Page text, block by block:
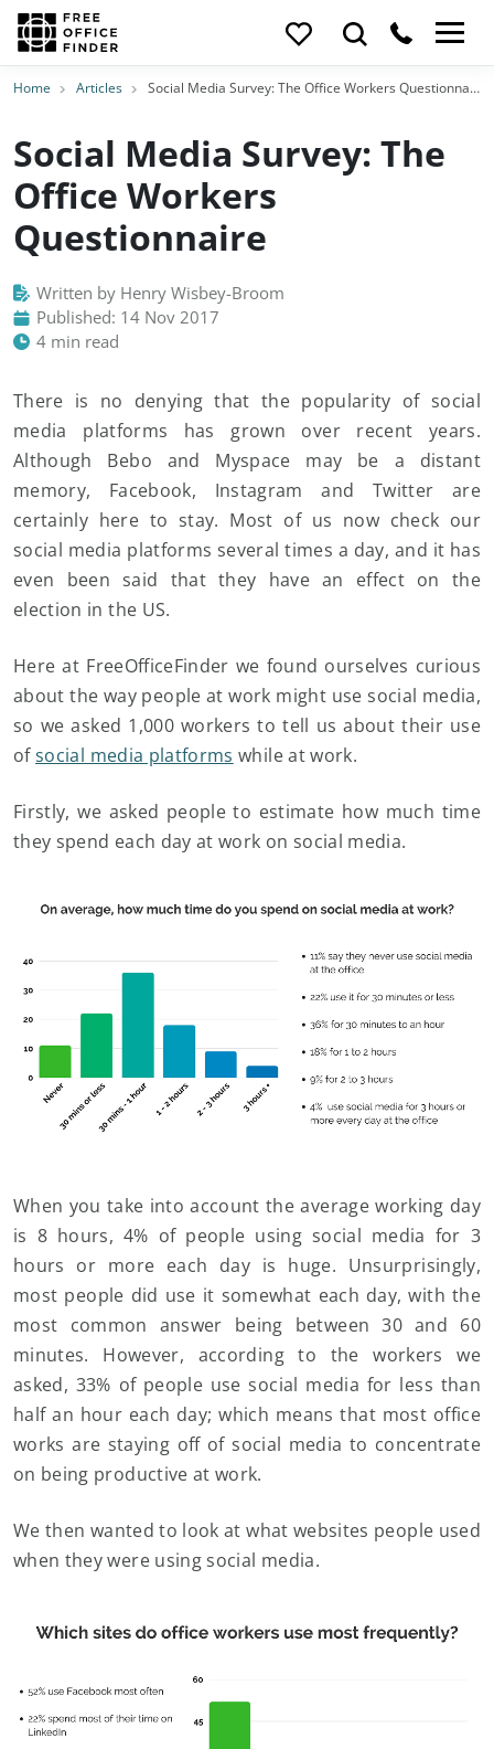
Home Articles Social Media Survey: The Office Workers Questionnaire
Social Media Survey: The
Office Workers
Questionnaire
Written by Henry Wisbey-Broom
Published: 14 Nov 2017
4 min read
There is no denying that the popularity of social
media platforms has grown over recent years.
Although Bebo and Myspace may be a distant
memory, Facebook, Instagram and Twitter are
certainly here to stay. Most of us now check our
social media platforms several times a day, and it has
even been said that they have an effect on the
election in the US.
Here at FreeOfficeFinder we found ourselves curious
about the way people at work might use social media,
so we asked 1,000 workers to tell us about their use
ofsocial media platforms while at work.
Firstly, we asked people to estimate how much time
they spend each day at work on social media.
When you take into account the average working day
is 8 hours, 4% of people using social media for 3
hours or more each day is huge. Unsurprisingly,
most people did use it somewhat each day, with the
most common answer being between 30 and 60
minutes. However, according to the workers we
asked, 33% of people use social media for less than
half an hour each day; which means that most office
works are staying off of social media to concentrate
on being productive at work.
We then wanted to look at what websites people used
when they were using social media.